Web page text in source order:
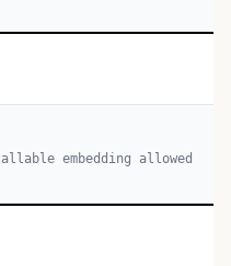
embedding allowed